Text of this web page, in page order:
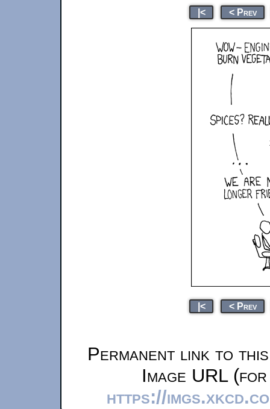
|< < Prev
|< < Prev
Permanent link to
Image URL
https://